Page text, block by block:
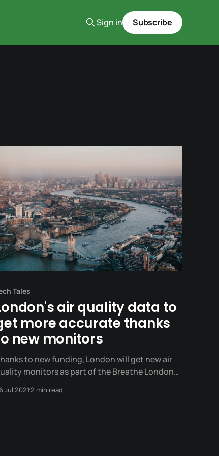
Sign in Subscribe
Tales
air quality data to
more accurate thanks
new monitors
to new funding, London will get new air
monitors as part of the Breathe London
Jul 20212 min read